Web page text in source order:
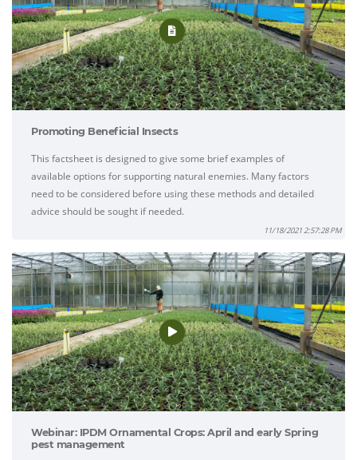
Promoting Beneficial Insects
This factsheet is designed to give some brief examples of
available options for supporting natural enemies. Many factors
need to be considered before using these methods and detailed
advice should be sought if needed.
11/18/2021 2:57:28 PM
Webinar: IPDM Ornamental Crops: April and early Spring
pest management